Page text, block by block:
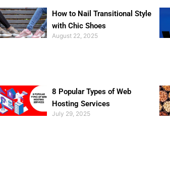
How to Nail Transitional Style
with Chic Shoes
August 22, 2025
8 Popular Types of Web
Hosting Services
July 29, 2025